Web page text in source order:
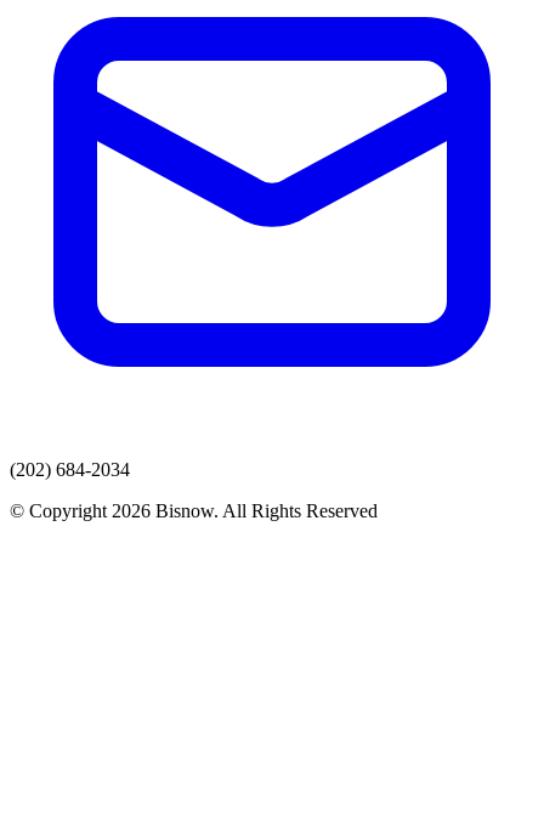
(202) 684-2034
© Copyright 2026 Bisnow. All Rights Reserved